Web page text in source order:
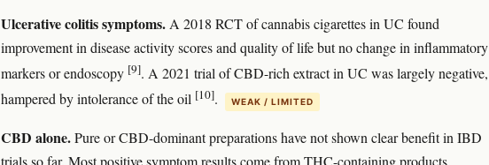
Ulcerative colitis symptoms. A 2018 RCT of cannabis cigarettes in UC found
improvement in disease activity scores and quality of life but no change in inflammatory
markers or endoscopy [9]. A 2021 trial of CBD-rich extract in UC was largely negative,
hampered by intolerance of the oil [10]. WEAK / LIMITED
CBD alone.Pure or CBD-dominant preparations have not shown clear benefit in IBD
trials so far. Most positive symptom results come from THC-containing products.